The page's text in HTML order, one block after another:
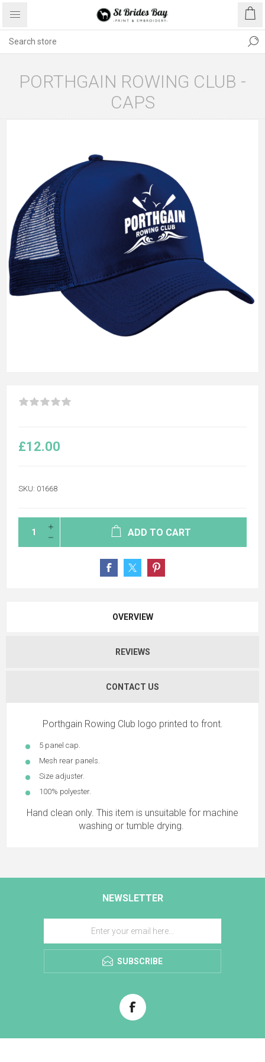
PORTHGAIN ROWING CLUB -
CAPS
£12.00
SKU: 01668
ADD TO CART
OVERVIEW
REVIEWS
CONTACT US
Porthgain Rowing Club logo printed to front.
5 panel cap.
Mesh rear panels.
Size adjuster.
100% polyester.
Hand clean only. This item is unsuitable for machine
washing or tumble drying.
NEWSLETTER
SUBSCRIBE